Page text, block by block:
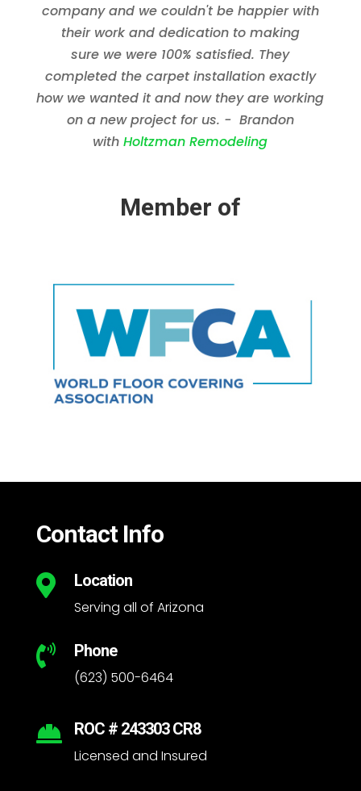
company and we couldn't be happier with
their work and dedication to making
sure we were 100% satisfied. They
completed the carpet installation exactly
how we wanted it and now they are working
on a new project for us. - Brandon
withHoltzman Remodeling
Member of
Contact Info
 Location
Serving all of Arizona
 Phone
(623) 500-6464
 ROC # 243303 CR8
Licensed and Insured